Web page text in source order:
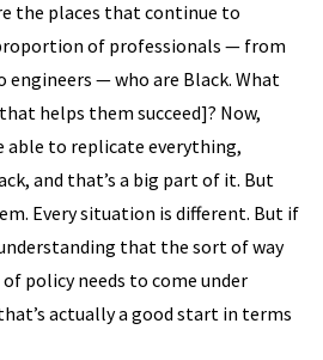
the places that continue to
of professionals — from
— who are Black. What
helps them succeed]? Now,
able to replicate everything,
and that’s a big part of it. But
Every situation is different. But if
that the sort of way
policy needs to come under
actually a good start in terms